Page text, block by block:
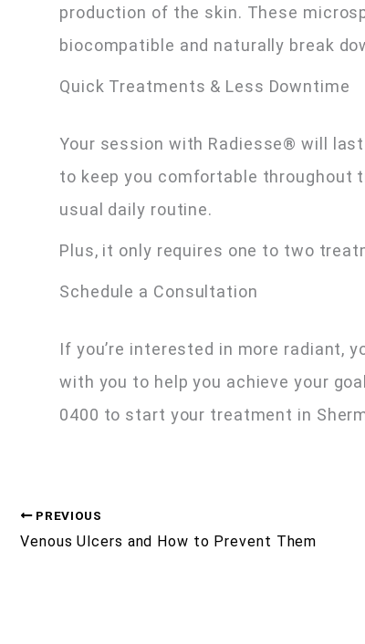
production of the skin. These
biocompatible and naturally break
Quick Treatments & Less Downtime
Your session with Radiesse® will
to keep you comfortable throughout
usual daily routine.
Plus, it only requires one to two
Schedule a Consultation
If you’re interested in more radiant,
with you to help you achieve your
0400 to start your treatment in
PREVIOUS
Venous Ulcers and How to Prevent Them